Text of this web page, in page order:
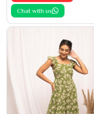
Chat with us